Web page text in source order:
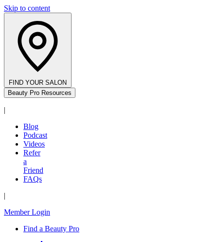
Skip to content
FIND YOUR SALON
Beauty Pro Resources
|
Blog
Podcast
Videos
Refer
a
Friend
FAQs
|
Member Login
Find a Beauty Pro